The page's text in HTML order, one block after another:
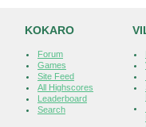
KOKARO
Forum
Games
Site Feed
All Highscores
Leaderboard
Search